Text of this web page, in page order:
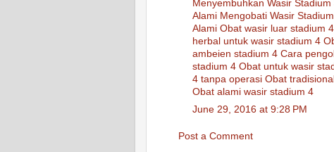
Menyembuhkan Wasir Stadium
Alami Mengobati Wasir
Alami Obat wasir luar stadium 4
herbal untuk wasir stadium 4
ambeien stadium 4 Cara
stadium 4 Obat untuk wasir
4 tanpa operasi Obat
Obat alami wasir stadium 4
June 29, 2016 at 9:28 PM
Post a Comment